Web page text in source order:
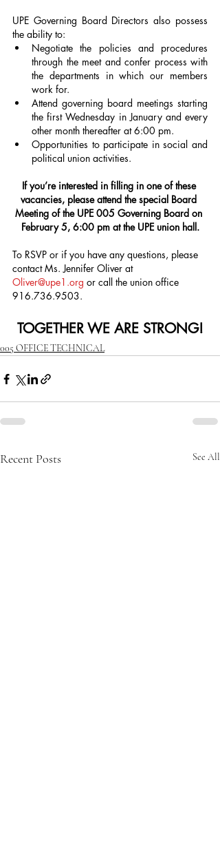
UPE Governing Board Directors also possess
the ability to:
Negotiate the policies and procedures
through the meet and confer process with
the departments in which our members
work for.
Attend governing board meetings starting
the first Wednesday in January and every
other month thereafter at 6:00 pm.
Opportunities to participate in social and
political union activities.
If you’re interested in filling in one of these
vacancies, please attend the special Board
Meeting of the UPE 005 Governing Board on
February 5, 6:00 pm at the UPE union hall.
To RSVP or if you have any questions, please
contact Ms. Jennifer Oliver at
Oliver@upe1.org or call the union office
916.736.9503.
TOGETHER WE ARE STRONG!
005 OFFICE TECHNICAL
Recent Posts See All